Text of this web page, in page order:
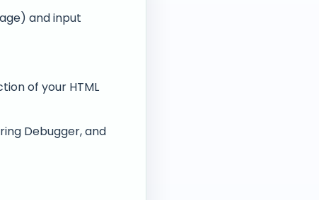
and input
of your HTML
Debugger, and